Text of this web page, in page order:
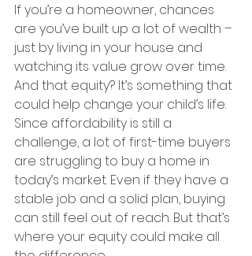
If you’re a homeowner, chances
are you’ve built up a lot of wealth –
just by living in your house and
watching its value grow over time.
And that equity? It’s something that
could help change your child’s life.
Since affordability is still a
challenge, a lot of first-time buyers
are struggling to buy a home in
today’s market. Even if they have a
stable job and a solid plan, buying
can still feel out of reach. But that’s
where your equity could make all